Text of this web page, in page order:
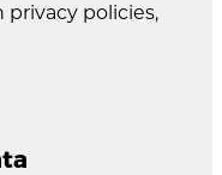
policies,